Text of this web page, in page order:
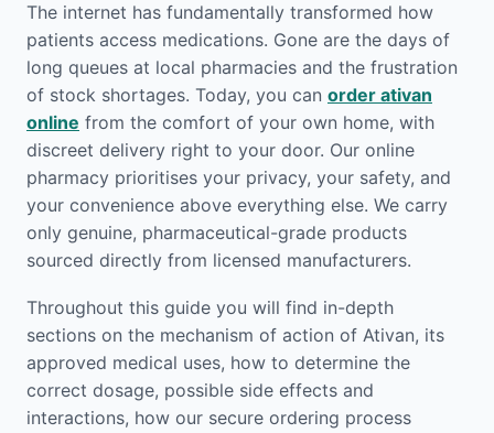
The internet has fundamentally transformed how
patients access medications. Gone are the days of
long queues at local pharmacies and the frustration
of stock shortages. Today, you can order ativan
online from the comfort of your own home, with
discreet delivery right to your door. Our online
pharmacy prioritises your privacy, your safety, and
your convenience above everything else. We carry
only genuine, pharmaceutical-grade products
sourced directly from licensed manufacturers.
Throughout this guide you will find in-depth
sections on the mechanism of action of Ativan, its
approved medical uses, how to determine the
correct dosage, possible side effects and
interactions, how our secure ordering process